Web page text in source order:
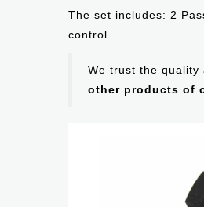
The set includes: 2
control.
We trust the quality
other products of